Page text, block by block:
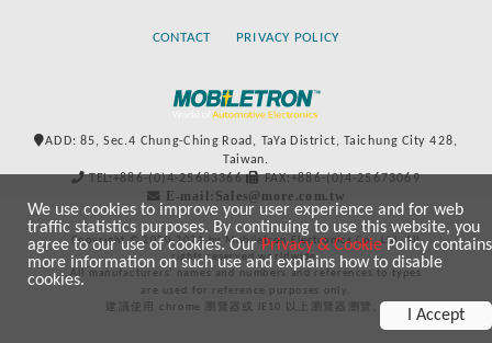
CONTACT PRIVACY POLICY
ADD: 85, Sec.4 Chung-Ching Road, TaYa District, Taichung City 428,
Taiwan.
TEL:+886-(0)4-25683366
FAX:+886-(0)4-25673069
E-mail:Sales@more.com.tw
Copyright © 2020-2021 by Mobiletron Electronics Co., Ltd. All
rights reserved worldwide.
All manufacturers’ names and numbers and references to types
are used for reference purposes only.
建議使用 chrome 瀏覽器或 IE10 以上瀏覽器瀏覽。
We use cookies to improve your user experience and for web
traffic statistics purposes. By continuing to use this website, you
agree to our use of cookies. OurPrivacy & CookiePolicy contains
more information on such use and explains how to disable
cookies.
I Accept